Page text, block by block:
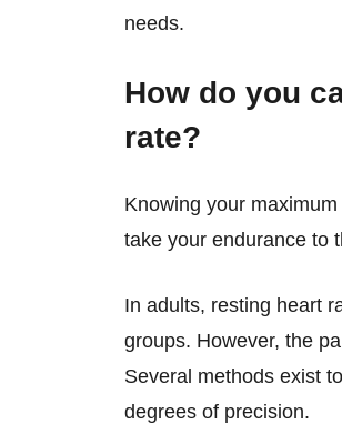
needs.
How do you
rate?
Knowing your
take your endurance to
In adults, resting heart
groups. However, the
Several methods exist
degrees of precision.